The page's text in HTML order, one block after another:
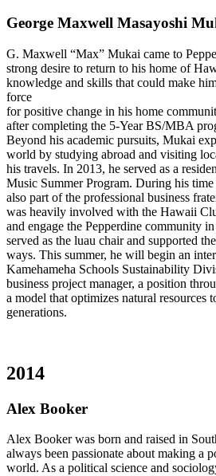
George Maxwell Masayoshi
G. Maxwell “Max” Mukai came to
strong desire to return to his home of
knowledge and skills that could make
force
for positive change in his home
after completing the 5-Year BS/MBA
Beyond his academic pursuits, Mukai
world by studying abroad and visiting
his travels. In 2013, he served as a
Music Summer Program. During his
also part of the professional business
was heavily involved with the Hawaii
and engage the Pepperdine community
served as the luau chair and supported
ways. This summer, he will begin an
Kamehameha Schools Sustainability
business project manager, a position
a model that optimizes natural resources
generations.
2014
Alex Booker
Alex Booker was born and raised in
always been passionate about making a
world. As a political science and